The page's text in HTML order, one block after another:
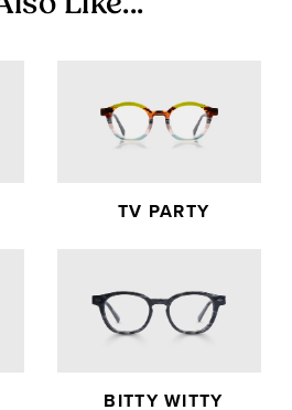
TV PARTY
BITTY WITTY